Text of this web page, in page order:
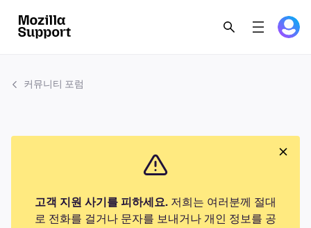
커뮤니티 포럼
고객 지원 사기를 피하세요. 저희는 여러분께 절대
로 전화를 걸거나 문자를 보내거나 개인 정보를 공